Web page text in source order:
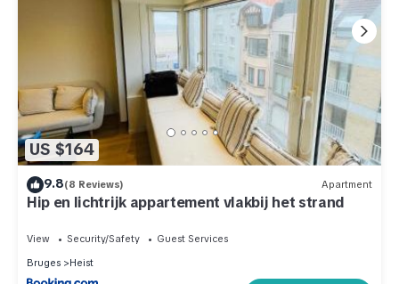
US $164
9.8(8 Reviews) Apartment
Hip en lichtrijk appartement vlakbij het strand
View Security/Safety
Guest Services
Bruges
Heist